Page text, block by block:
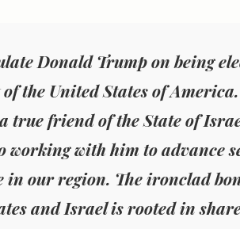
Donald Trump on being
the United States of America.
true friend of the State of
working with him to advance
in our region. The ironclad
and Israel is rooted in